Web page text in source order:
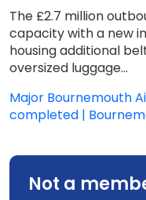
The £2.7 million
capacity with a new
housing additional
oversized luggage...
Major Bournemouth
completed |
Not a